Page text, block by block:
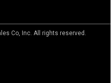
Co, Inc. All rights reserved.